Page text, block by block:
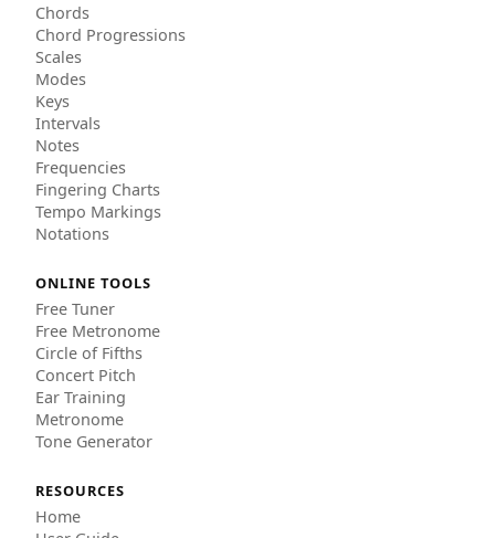
Chords
Chord Progressions
Scales
Modes
Keys
Intervals
Notes
Frequencies
Fingering Charts
Tempo Markings
Notations
ONLINE TOOLS
Free Tuner
Free Metronome
Circle of Fifths
Concert Pitch
Ear Training
Metronome
Tone Generator
RESOURCES
Home